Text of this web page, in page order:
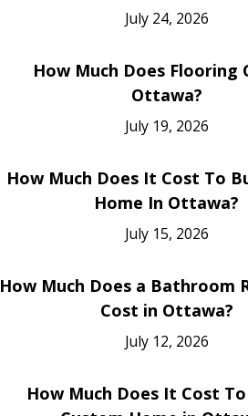
July 24, 2026
How Much Does Flooring
Ottawa?
July 19, 2026
How Much Does It Cost To
Home In Ottawa?
July 15, 2026
How Much Does a Bathroom
Cost in Ottawa?
July 12, 2026
How Much Does It Cost